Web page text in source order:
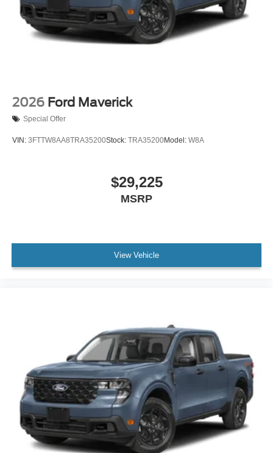
2026 Ford Maverick
Special Offer
VIN: 3FTTW8AA8TRA35200Stock: TRA35200Model: W8A
$29,225
MSRP
View Vehicle